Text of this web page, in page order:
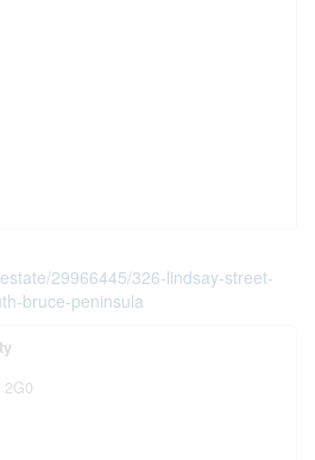
29966445/326-lindsay-street-
bruce-peninsula
2G0